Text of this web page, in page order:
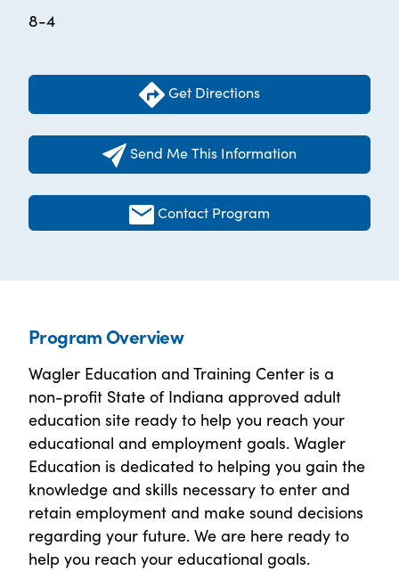
8-4
Get Directions
Send Me This Information
Contact Program
Program Overview
Wagler Education and Training Center is a
non-profit State of Indiana approved adult
education site ready to help you reach your
educational and employment goals. Wagler
Education is dedicated to helping you gain the
knowledge and skills necessary to enter and
retain employment and make sound decisions
regarding your future. We are here ready to
help you reach your educational goals.